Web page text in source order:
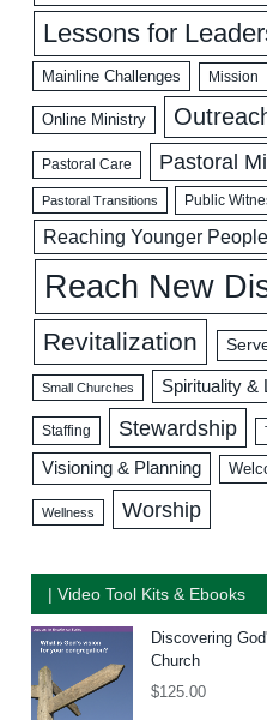
Lessons for
Mainline Challenges Mission
Online Ministry
Pastoral Care Pastoral
Pastoral Transitions Public
Reaching Younger People
Reach New
Revitalization
Small Churches Spirituality &
Staffing Stewardship
Visioning & Planning
Wellness Worship
| Video Tool Kits & Ebooks
Discovering
Church
$125.00